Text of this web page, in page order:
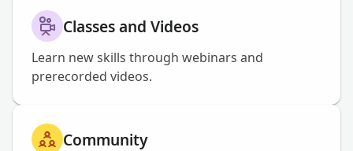
Classes and Videos
Learn new skills through webinars and
prerecorded videos.
Community